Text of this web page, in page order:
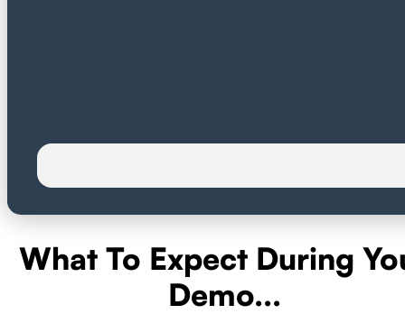
What To Expect During
Demo...